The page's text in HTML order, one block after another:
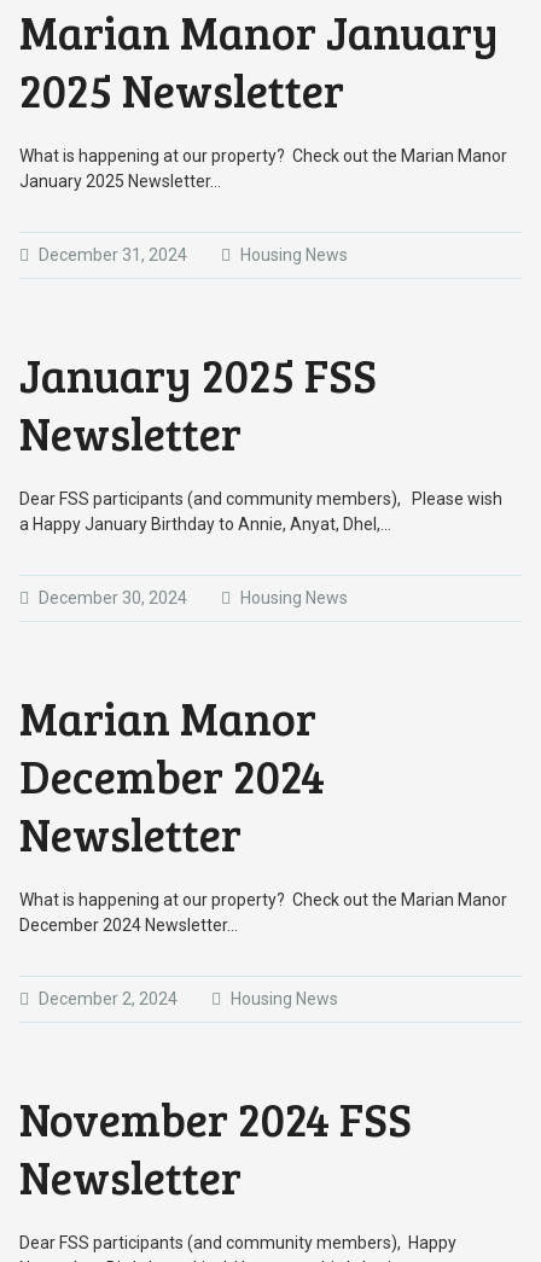
Marian Manor January
2025 Newsletter
What is happening at our property? Check out the Marian Manor
January 2025 Newsletter…
December 31, 2024 Housing News
January 2025 FSS
Newsletter
Dear FSS participants (and community members), Please wish
a Happy January Birthday to Annie, Anyat, Dhel,…
December 30, 2024 Housing News
Marian Manor
December 2024
Newsletter
What is happening at our property? Check out the Marian Manor
December 2024 Newsletter…
December 2, 2024 Housing News
November 2024 FSS
Newsletter
Dear FSS participants (and community members), Happy